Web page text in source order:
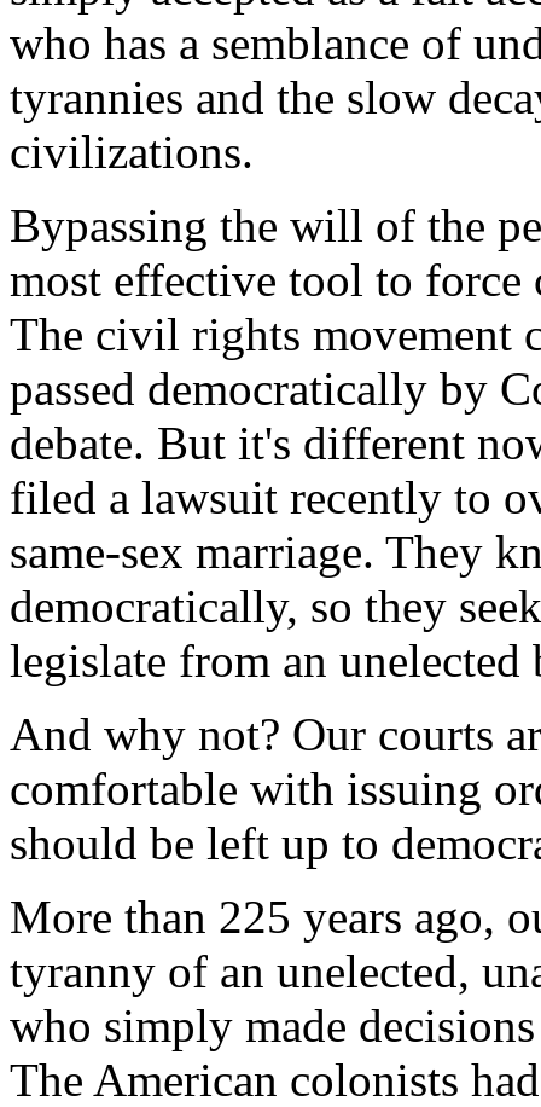
who has a semblance of
tyrannies and the slow
civilizations.
Bypassing the will of the
most effective tool to
The civil rights movement
passed democratically by
debate. But it's different
filed a lawsuit recently to
same-sex marriage. They
democratically, so they
legislate from an unelected
And why not? Our courts
comfortable with issuing
should be left up to
More than 225 years ago,
tyranny of an unelected,
who simply made
The American colonists